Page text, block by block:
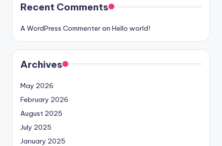
Recent Comments
A WordPress Commenteron Hello world!
Archives
May 2026
February 2026
August 2025
July 2025
January 2025